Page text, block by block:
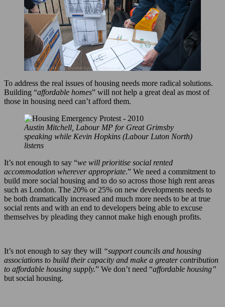
To address the real issues of housing needs more radical solutions.
Building “affordable homes” will not help a great deal as most of
those in housing need can’t afford them.
Austin Mitchell, Labour MP for Great Grimsby
speaking while Kevin Hopkins (Labour Luton North)
listens
It’s not enough to say “we will prioritise social rented
accommodation wherever appropriate.” We need a commitment to
build more social housing and to do so across those high rent areas
such as London. The 20% or 25% on new developments needs to
be both dramatically increased and much more needs to be at true
social rents and with an end to developers being able to excuse
themselves by pleading they cannot make high enough profits.
It’s not enough to say they will “support councils and housing
associations to build their capacity and make a greater contribution
to affordable housing supply.” We don’t need “affordable housing”
but social housing.